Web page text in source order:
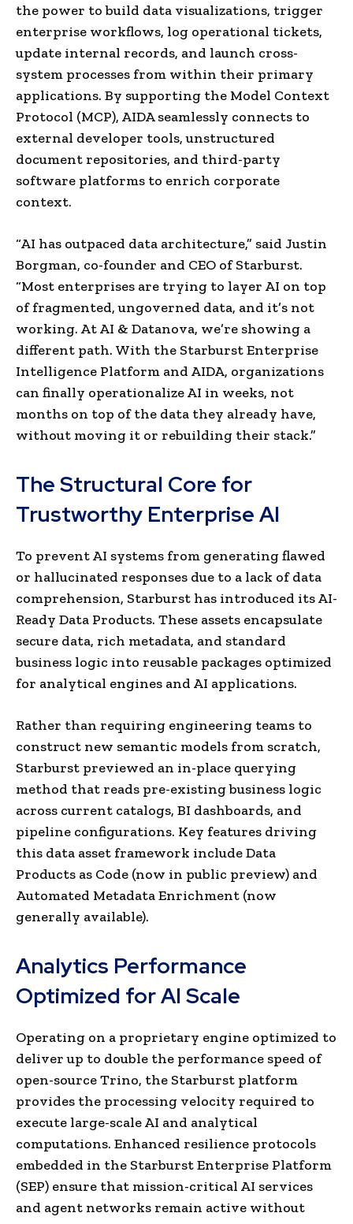
the power to build data visualizations, trigger
enterprise workflows, log operational tickets,
update internal records, and launch cross-
system processes from within their primary
applications. By supporting the Model Context
Protocol (MCP), AIDA seamlessly connects to
external developer tools, unstructured
document repositories, and third-party
software platforms to enrich corporate
context.
“AI has outpaced data architecture,” said Justin
Borgman, co-founder and CEO of Starburst.
“Most enterprises are trying to layer AI on top
of fragmented, ungoverned data, and it’s not
working. At AI & Datanova, we’re showing a
different path. With the Starburst Enterprise
Intelligence Platform and AIDA, organizations
can finally operationalize AI in weeks, not
months on top of the data they already have,
without moving it or rebuilding their stack.”
The Structural Core for
Trustworthy Enterprise AI
To prevent AI systems from generating flawed
or hallucinated responses due to a lack of data
comprehension, Starburst has introduced its AI-
Ready Data Products. These assets encapsulate
secure data, rich metadata, and standard
business logic into reusable packages optimized
for analytical engines and AI applications.
Rather than requiring engineering teams to
construct new semantic models from scratch,
Starburst previewed an in-place querying
method that reads pre-existing business logic
across current catalogs, BI dashboards, and
pipeline configurations. Key features driving
this data asset framework include Data
Products as Code (now in public preview) and
Automated Metadata Enrichment (now
generally available).
Analytics Performance
Optimized for AI Scale
Operating on a proprietary engine optimized to
deliver up to double the performance speed of
open-source Trino, the Starburst platform
provides the processing velocity required to
execute large-scale AI and analytical
computations. Enhanced resilience protocols
embedded in the Starburst Enterprise Platform
(SEP) ensure that mission-critical AI services
and agent networks remain active without